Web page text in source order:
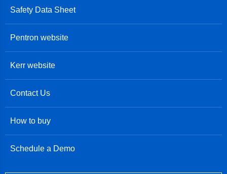
Safety Data Sheet
Pentron website
Kerr website
Contact Us
How to buy
Schedule a Demo